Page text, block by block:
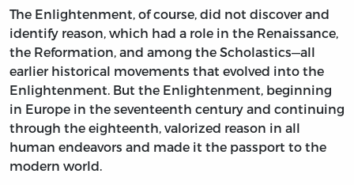
The Enlightenment, of course, did not discover and
identify reason, which had a role in the Renaissance,
the Reformation, and among the Scholastics—all
earlier historical movements that evolved into the
Enlightenment. But the Enlightenment, beginning
in Europe in the seventeenth century and continuing
through the eighteenth, valorized reason in all
human endeavors and made it the passport to the
modern world.